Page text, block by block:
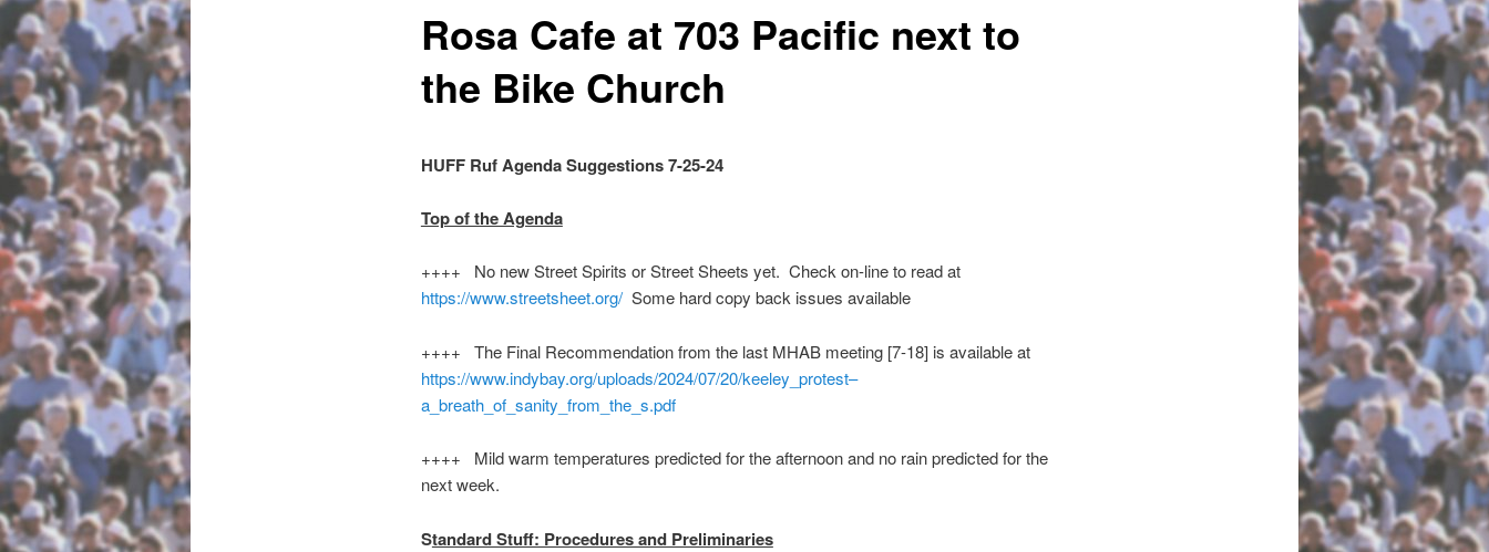
Rosa Cafe at 703 Pacific next to
the Bike Church
HUFF Ruf Agenda Suggestions 7-25-24
Top of the Agenda
++++ No new Street Spirits or Street Sheets yet. Check on-line to read at
https://www.streetsheet.org/Some hard copy back issues available
++++ The Final Recommendation from the last MHAB meeting [7-18] is available at
https://www.indybay.org/uploads/2024/07/20/keeley_protest–
a_breath_of_sanity_from_the_s.pdf
++++ Mild warm temperatures predicted for the afternoon and no rain predicted for the
next week.
Standard Stuff: Procedures and Preliminaries